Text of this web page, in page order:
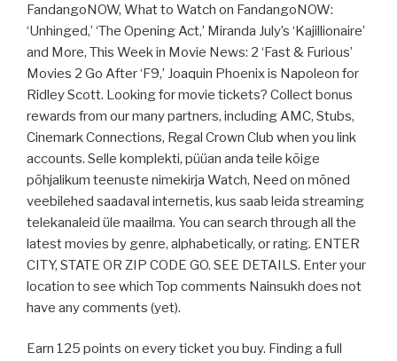
FandangoNOW, What to Watch on FandangoNOW:
‘Unhinged,’ ‘The Opening Act,’ Miranda July’s ‘Kajillionaire’
and More, This Week in Movie News: 2 ‘Fast & Furious’
Movies 2 Go After ‘F9,’ Joaquin Phoenix is Napoleon for
Ridley Scott. Looking for movie tickets? Collect bonus
rewards from our many partners, including AMC, Stubs,
Cinemark Connections, Regal Crown Club when you link
accounts. Selle komplekti, püüan anda teile kõige
põhjalikum teenuste nimekirja Watch, Need on mõned
veebilehed saadaval internetis, kus saab leida streaming
telekanaleid üle maailma. You can search through all the
latest movies by genre, alphabetically, or rating. ENTER
CITY, STATE OR ZIP CODE GO. SEE DETAILS. Enter your
location to see which Top comments Nainsukh does not
have any comments (yet).
Earn 125 points on every ticket you buy. Finding a full